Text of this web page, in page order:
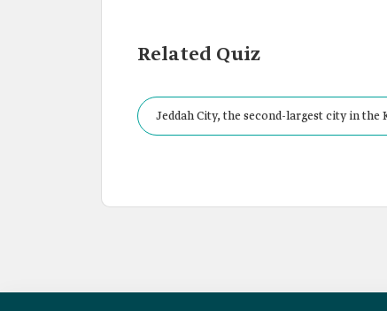
Related Quiz
Jeddah City, the second-largest city in